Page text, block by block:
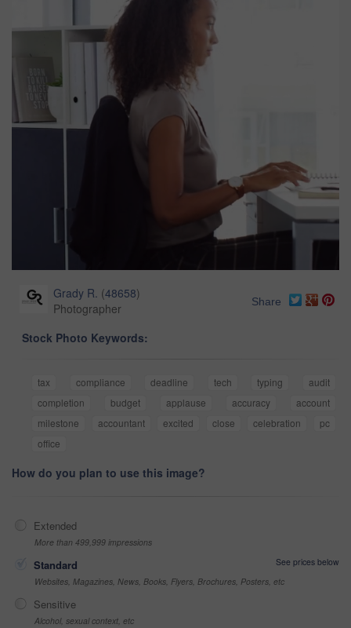
Grady R. (48658)
Photographer
Share
Stock Photo Keywords:
tax compliance deadline tech typing
audit
completion
budget applause accuracy
account
milestone
accountant excited close celebration
pc
office
How do you plan to use this image?
Extended
More than 499,999 impressions
Standard
See prices below
Websites, Magazines, News, Books, Flyers, Brochures, Posters, etc
Sensitive
Alcohol, sexual context, etc